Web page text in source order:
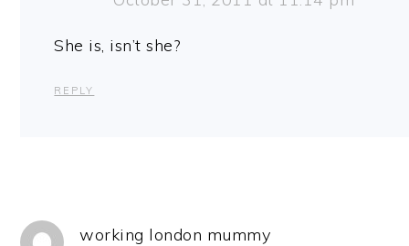
She is, isn’t she?
REPLY
working london mummy